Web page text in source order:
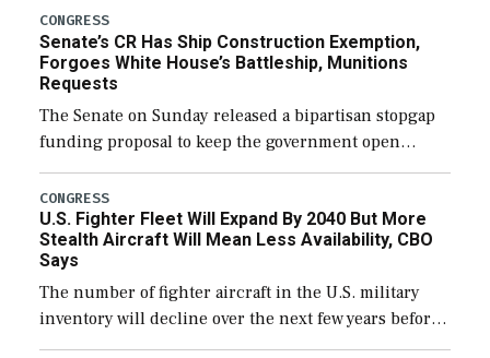
CONGRESS
Senate’s CR Has Ship Construction Exemption,
Forgoes White House’s Battleship, Munitions
Requests
The Senate on Sunday released a bipartisan stopgap
funding proposal to keep the government open
through December 11, which would also secure
additional funds to support ongoing shipbuilding
efforts and […]
CONGRESS
U.S. Fighter Fleet Will Expand By 2040 But More
Stealth Aircraft Will Mean Less Availability, CBO
Says
The number of fighter aircraft in the U.S. military
inventory will decline over the next few years before
expanding to a greater number than currently, but